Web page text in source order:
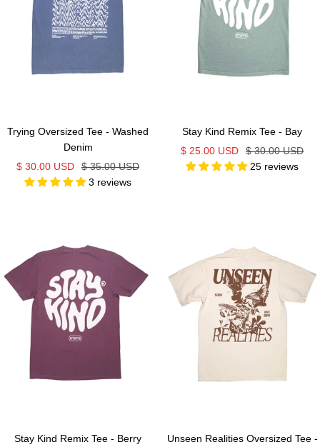
Trying Oversized Tee - Washed
Denim
Sale
price
$ 30.00 USD
Regular
price
$ 35.00 USD
3 reviews
Stay Kind Remix Tee - Bay
Sale
price
$ 25.00 USD
Regular
price
$ 30.00 USD
25 reviews
Stay Kind Remix Tee - Berry Unseen Realities Oversized Tee -